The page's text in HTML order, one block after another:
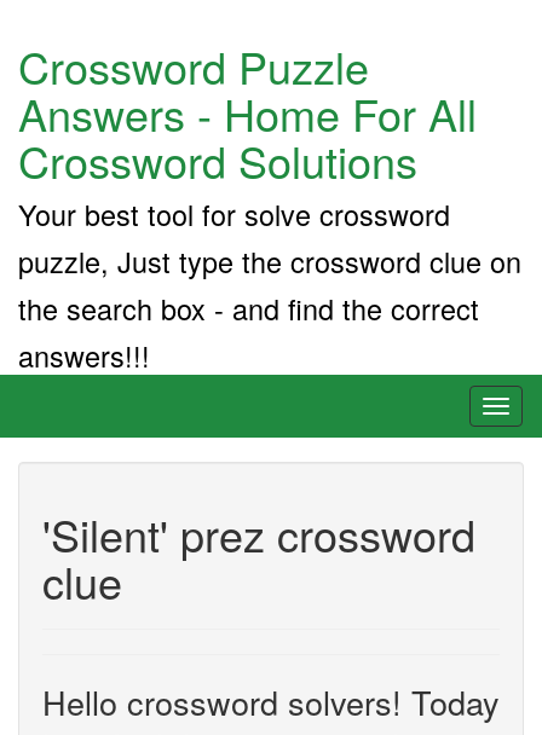
Crossword Puzzle
Answers - Home For All
Crossword Solutions
Your best tool for solve crossword
puzzle, Just type the crossword clue on
the search box - and find the correct
answers!!!
'Silent' prez crossword
clue
Hello crossword solvers! Today